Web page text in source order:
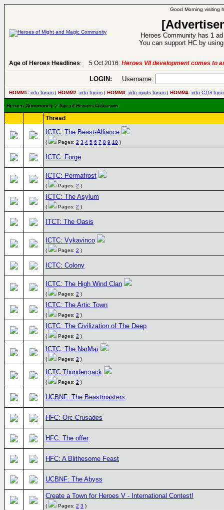
Good Morning visiting
Heroes Community has 1
You can support HC by
Age of Heroes Headlines: 5 Oct 2016: Heroes VII development comes to
LOGIN: Username:
HOMM1: info forum | HOMM2: info forum | HOMM3: info mods forum | HOMM4: info CTG
Heroes Community > Age of Heroes Coliseum
Thread
ICTC: The Beast-Alliance
( Pages: 2 3 4 5 6 7 8 9 10 )
ICTC: Forge
ICTC: Permafrost
( Pages: 2 )
ICTC: The Asylum
( Pages: 2 )
ITCT: The Oasis
ICTC: Vykavinco
( Pages: 2 )
ICTC: Colony
ICTC: The High Wind Clan
( Pages: 2 )
ICTC: The Artic Town
( Pages: 2 )
ICTC: The Civilization of The Deep
( Pages: 2 )
ICTC: The NarMaï
( Pages: 2 )
ICTC Thundercrack
( Pages: 2 )
UCBNF: The Beastmasters
HFC: Orc Crusades
HFC: The offer
HFC: A Blithesome Feast
UCBNF: The Abyss
Create a Town for Heroes V - International Contest!
( Pages: 2 3 )